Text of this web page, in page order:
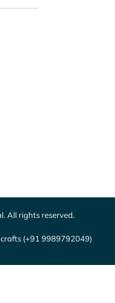
All rights reserved.
(+91 9989792049)